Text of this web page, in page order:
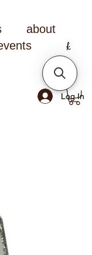
about
Log In